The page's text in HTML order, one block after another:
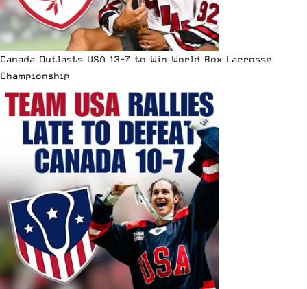
Canada Outlasts USA 13-7 to Win World Box Lacrosse
Championship